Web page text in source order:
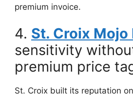
premium invoice.
4. St. Croix Mojo
sensitivity
premium price
St. Croix built its reputation